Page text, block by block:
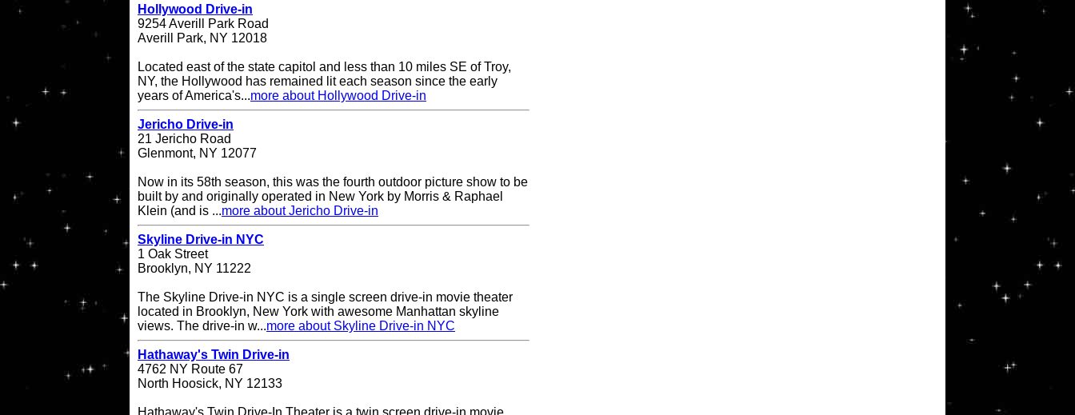
Hollywood Drive-in
9254 Averill Park Road
Averill Park, NY 12018
Located east of the state capitol and less than 10 miles SE of Troy,
NY, the Hollywood has remained lit each season since the early
years of America's...more about Hollywood Drive-in
Jericho Drive-in
21 Jericho Road
Glenmont, NY 12077
Now in its 58th season, this was the fourth outdoor picture show to be
built by and originally operated in New York by Morris & Raphael
Klein (and is ...more about Jericho Drive-in
Skyline Drive-in NYC
1 Oak Street
Brooklyn, NY 11222
The Skyline Drive-in NYC is a single screen drive-in movie theater
located in Brooklyn, New York with awesome Manhattan skyline
views. The drive-in w...more about Skyline Drive-in NYC
Hathaway's Twin Drive-in
4762 NY Route 67
North Hoosick, NY 12133
Hathaway's Twin Drive-In Theater is a twin screen drive-in movie